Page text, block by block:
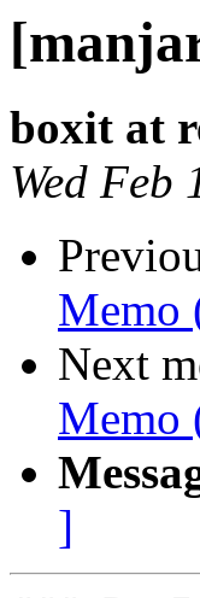
boxit at
Wed Feb
Memo
Next
Memo
]